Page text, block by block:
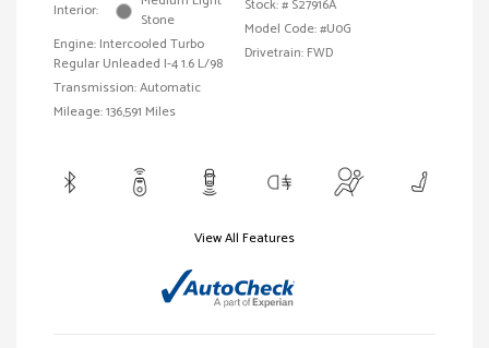
Interior:
Stone
Engine: Intercooled Turbo
Regular Unleaded I-4 1.6 L/98
Transmission: Automatic
Mileage: 136,591 Miles
Stock: # S27916A
Model Code: #U0G
Drivetrain: FWD
View All Features